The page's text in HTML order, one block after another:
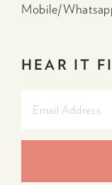
Mobile/
HEAR IT